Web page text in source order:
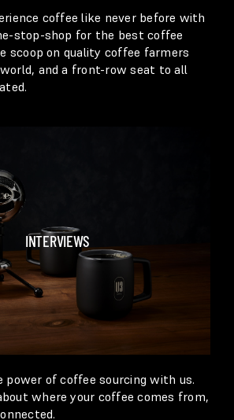
coffee like never before with
stop-shop for the best coffee
scoop on quality coffee farmers
and a front-row seat to all
INTERVIEWS
power of coffee sourcing with us.
where your coffee comes from,